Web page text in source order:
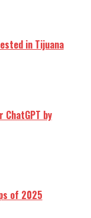
in Tijuana
by
of 2025